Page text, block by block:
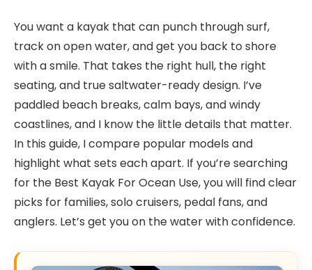
You want a kayak that can punch through surf,
track on open water, and get you back to shore
with a smile. That takes the right hull, the right
seating, and true saltwater-ready design. I’ve
paddled beach breaks, calm bays, and windy
coastlines, and I know the little details that matter.
In this guide, I compare popular models and
highlight what sets each apart. If you’re searching
for the Best Kayak For Ocean Use, you will find clear
picks for families, solo cruisers, pedal fans, and
anglers. Let’s get you on the water with confidence.